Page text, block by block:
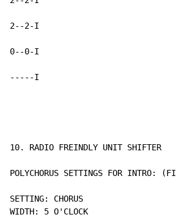
2--2-I
0--0-I
-----I
10. RADIO FREINDLY UNIT SHIFTER
POLYCHORUS SETTINGS FOR INTRO:
SETTING: CHORUS
WIDTH: 5 O'CLOCK